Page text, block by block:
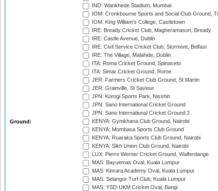
Ground:
IND: Wankhede Stadium, Mumbai
IOM: Cronkbourne Sports and Social Club Ground,
IOM: King William's College, Castletown
IRE: Bready Cricket Club, Magheramason, Bready
IRE: Castle Avenue, Dublin
IRE: Civil Service Cricket Club, Stormont, Belfast
IRE: The Village, Malahide, Dublin
ITA: Roma Cricket Ground, Spinaceto
ITA: Simar Cricket Ground, Rome
JER: Farmers Cricket Club Ground, St Martin
JER: Grainville, St Saviour
JPN: Korogi Sports Park, Nisshin
JPN: Sano International Cricket Ground
JPN: Sano International Cricket Ground 2
KENYA: Gymkhana Club Ground, Nairobi
KENYA: Mombasa Sports Club Ground
KENYA: Ruaraka Sports Club Ground, Nairobi
KENYA: Sikh Union Club Ground, Nairobi
LUX: Pierre Werner Cricket Ground, Walferdange
MAS: Bayuemas Oval, Kuala Lumpur
MAS: Kinrara Academy Oval, Kuala Lumpur
MAS: Selangor Turf Club, Kuala Lumpur
MAS: YSD-UKM Cricket Oval, Bangi